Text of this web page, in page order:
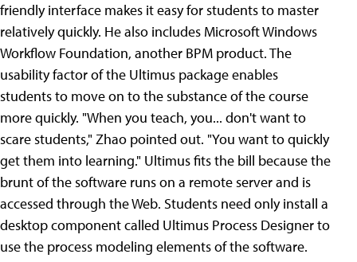
friendly interface makes it easy for students to master
relatively quickly. He also includes Microsoft Windows
Workflow Foundation, another BPM product. The
usability factor of the Ultimus package enables
students to move on to the substance of the course
more quickly. "When you teach, you... don't want to
scare students," Zhao pointed out. "You want to quickly
get them into learning." Ultimus fits the bill because the
brunt of the software runs on a remote server and is
accessed through the Web. Students need only install a
desktop component called Ultimus Process Designer to
use the process modeling elements of the software.